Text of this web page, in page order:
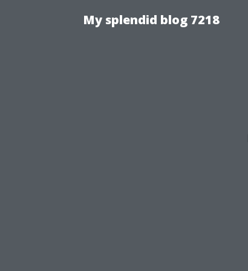
My splendid blog 7218